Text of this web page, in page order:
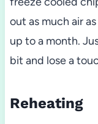
out as much air
up to a month.
bit and lose a
Reheating